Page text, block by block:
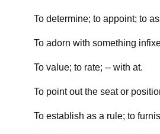
To determine; to appoint; to
To adorn with something
To value; to rate; -- with at.
To point out the seat or
To establish as a rule; to